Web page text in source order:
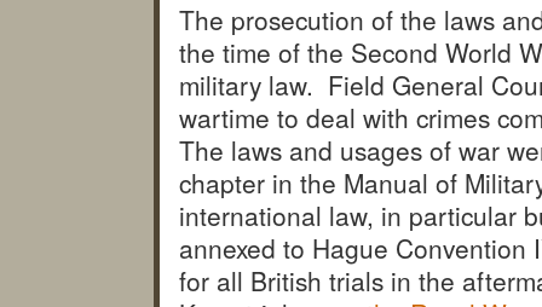
The prosecution of the laws
the time of the Second World
military law. Field General
wartime to deal with crimes
The laws and usages of war
chapter in the Manual of
international law, in particular
annexed to Hague Convention
for all British trials in the